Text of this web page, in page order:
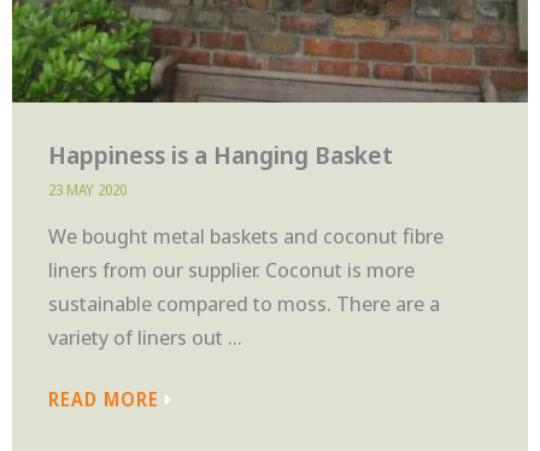
Happiness is a Hanging Basket
23 MAY 2020
We bought metal baskets and coconut fibre
liners from our supplier. Coconut is more
sustainable compared to moss. There are a
variety of liners out ...
READ MORE